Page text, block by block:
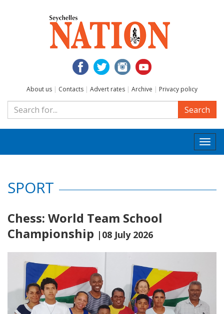
About us | Contacts | Advert rates | Archive | Privacy policy
Search
SPORT
Chess: World Team School
Championship |08 July 2026